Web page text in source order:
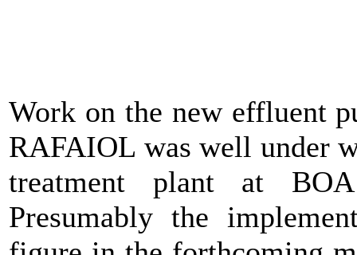
Work on the new effluent
RAFAIOL was well under
treatment plant at
Presumably the